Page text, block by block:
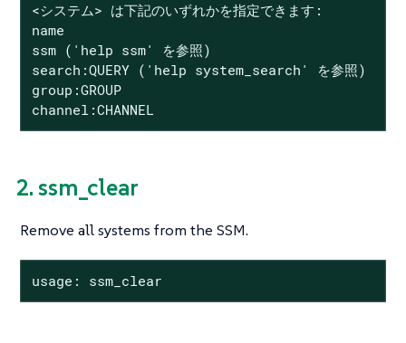
<システム> は下記のいずれかを指定できます:
name
ssm ('help ssm' を参照)
search:QUERY ('help system_search' を参照)
group:GROUP
channel:CHANNEL
2. ssm_clear
Remove all systems from the SSM.
usage: ssm_clear